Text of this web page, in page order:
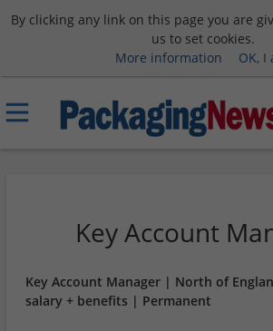
By clicking any link on this page you are
us to set cookies.
More information
OK, I
Key Account
Key Account Manager | North of
salary + benefits | Permanent